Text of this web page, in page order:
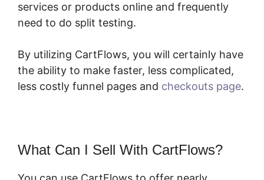
services or products online and frequently
need to do split testing.
By utilizing CartFlows, you will certainly have
the ability to make faster, less complicated,
less costly funnel pages and checkouts page.
What Can I Sell With CartFlows?